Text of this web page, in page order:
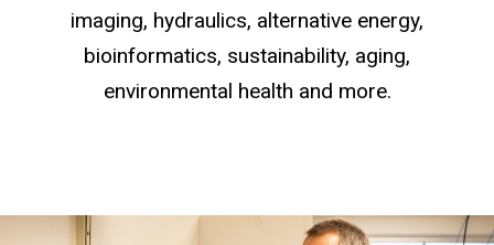
imaging, hydraulics, alternative energy,
bioinformatics, sustainability, aging,
environmental health and more.